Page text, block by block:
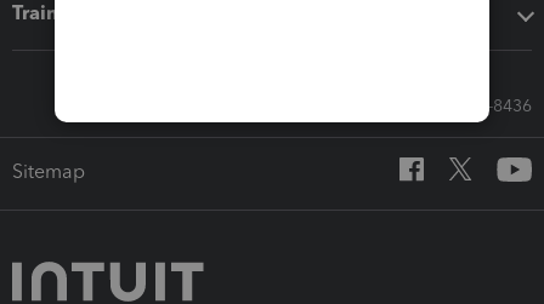
Training & support
Call Sales: 833-564-8436
Sitemap